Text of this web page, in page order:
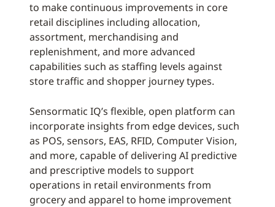
to make continuous improvements in core
retail disciplines including allocation,
assortment, merchandising and
replenishment, and more advanced
capabilities such as staffing levels against
store traffic and shopper journey types.
Sensormatic IQ’s flexible, open platform can
incorporate insights from edge devices, such
as POS, sensors, EAS, RFID, Computer Vision,
and more, capable of delivering AI predictive
and prescriptive models to support
operations in retail environments from
grocery and apparel to home improvement